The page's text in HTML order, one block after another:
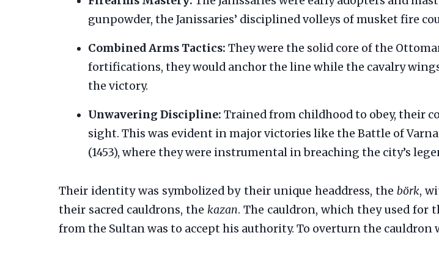
gunpowder, the Janissaries’ disciplined volleys of musket fire
Combined Arms Tactics: They were the solid core of the
fortifications, they would anchor the line while the cavalry
the victory.
Unwavering Discipline: Trained from childhood to obey, their
sight. This was evident in major victories like the Battle of
(1453), where they were instrumental in breaching the city’s
Their identity was symbolized by their unique headdress, the börk,
their sacred cauldrons, the kazan. The cauldron, which they used for
from the Sultan was to accept his authority. To overturn the